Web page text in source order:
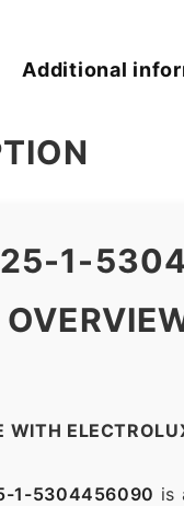
Additional
1-
WITH
1-5304456090 is